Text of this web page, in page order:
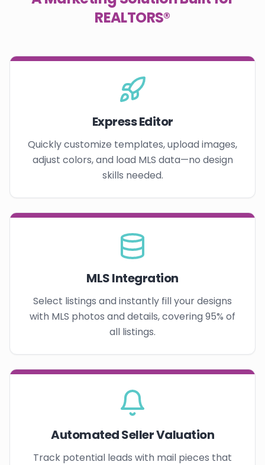
REALTORS®
Express Editor
Quickly customize templates, upload images,
adjust colors, and load MLS data—no design
skills needed.
MLS Integration
Select listings and instantly fill your designs
with MLS photos and details, covering 95% of
all listings.
Automated Seller Valuation
Track potential leads with mail pieces that